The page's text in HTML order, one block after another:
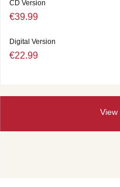
CD Version
€39.99
Digital Version
€22.99
View